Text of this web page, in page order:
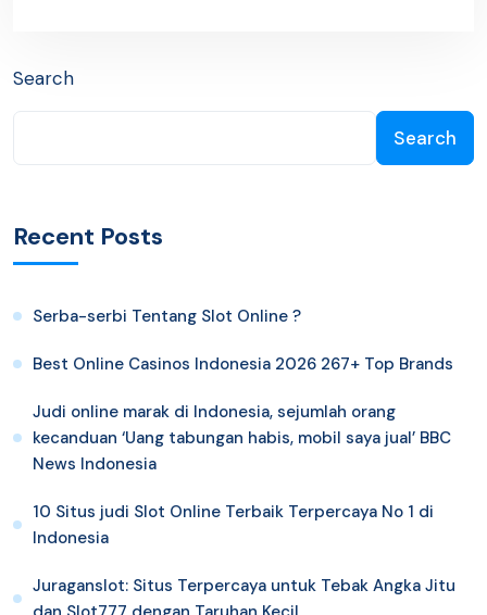
Search
Search
Recent Posts
Serba-serbi Tentang Slot Online ?
Best Online Casinos Indonesia 2026 267+ Top Brands
Judi online marak di Indonesia, sejumlah orang
kecanduan ‘Uang tabungan habis, mobil saya jual’ BBC
News Indonesia
10 Situs judi Slot Online Terbaik Terpercaya No 1 di
Indonesia
Juraganslot: Situs Terpercaya untuk Tebak Angka Jitu